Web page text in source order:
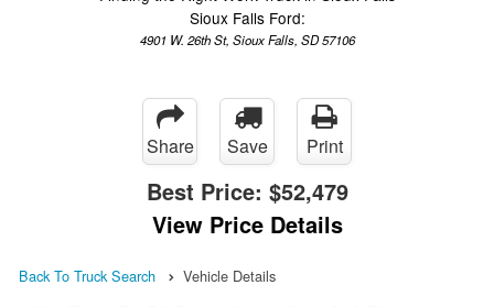
Sioux Falls Ford:
4901 W. 26th St, Sioux Falls, SD 57106
Share Save Print
Best Price: $52,479
View Price Details
Back To Truck Search Vehicle Details